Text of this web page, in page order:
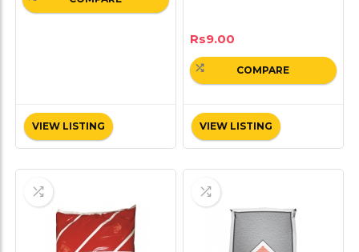
VIEW LISTING
Rs9.00
VIEW LISTING
COMPARE